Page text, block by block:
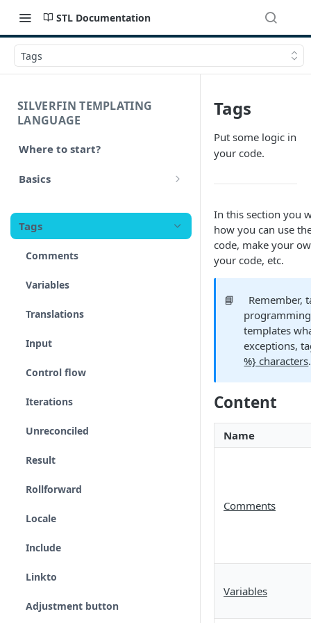
STL Documentation
Tags
SILVERFIN TEMPLATING
LANGUAGE
Where to start?
Basics
Styling
Operators
Math
Tags
Comments
Variables
Translations
Input
Control flow
Iterations
Unreconciled
Result
Rollforward
Locale
Include
Linkto
Adjustment button
Tags
Put some logic in
your code.
In this section you
how you can use
code, make your
your code, etc.
📘
Remember,
templates
exceptions,
%} characters.
Content
Name
Comments
Variables